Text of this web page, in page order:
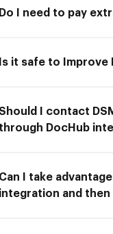
Do I need to pay
Is it safe to
Should I contact
through DocHub
Can I take
integration and